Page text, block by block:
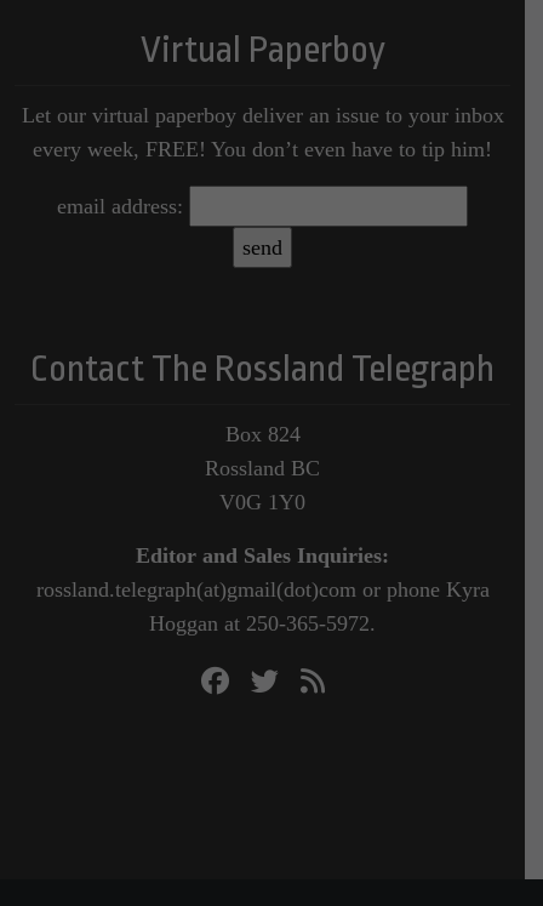
Virtual Paperboy
Let our virtual paperboy deliver an issue to your inbox
every week, FREE! You don’t even have to tip him!
email address:
Contact The Rossland Telegraph
Box 824
Rossland BC
V0G 1Y0
Editor and Sales Inquiries:
rossland.telegraph(at)gmail(dot)com or phone Kyra
Hoggan at 250-365-5972.